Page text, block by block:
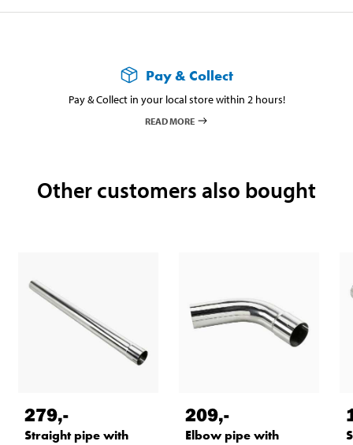
Pay & Collect
Pay & Collect in your local store within 2 hours!
READ MORE
Other customers also bought
279,-
Straight pipe with
209,-
Elbow pipe with